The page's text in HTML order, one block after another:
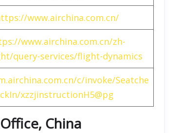
www.airchina.com.cn/
www.airchina.com.cn/zh-
query-services/flight-dynamics
c/invoke/Seatche
ckIn/xzzjinstructionH5@pg
China